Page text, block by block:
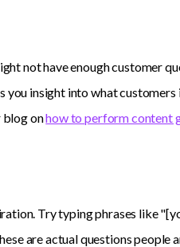
not have enough customer
you insight into what
blog onhow to perform content
Try typing phrases like
are actual questions people